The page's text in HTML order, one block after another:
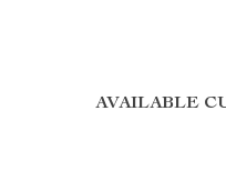
AVAILABLE